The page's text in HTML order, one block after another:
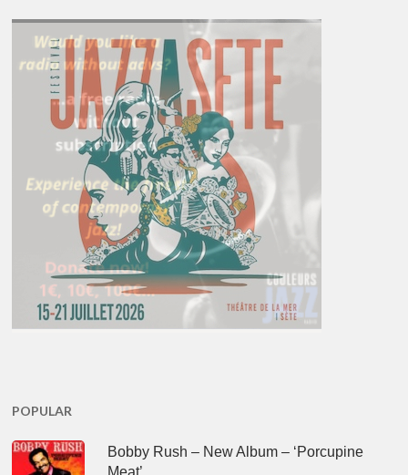
POPULAR
Bobby Rush – New Album – ‘Porcupine
Meat’